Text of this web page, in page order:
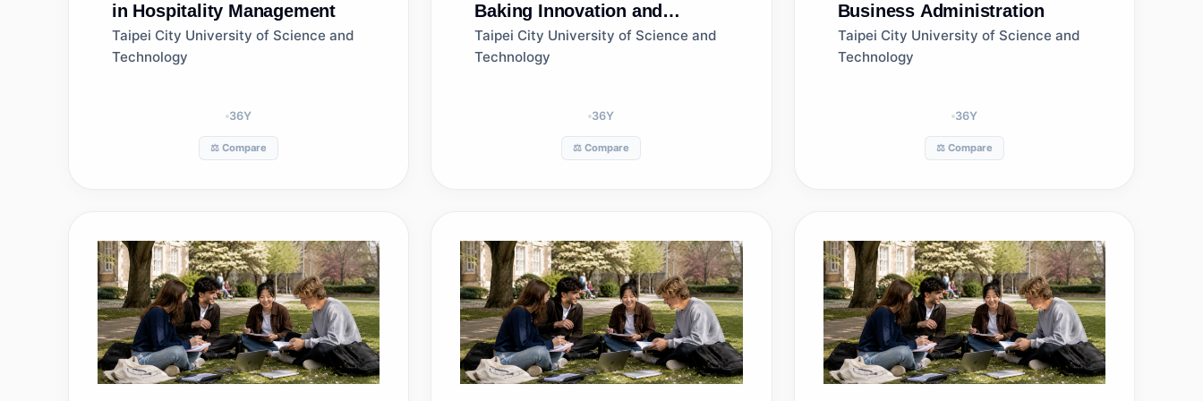
in Hospitality Management
Taipei City University of Science and
Technology
36Y
⚖️ Compare
Baking Innovation and
Management
Taipei City University of Science and
Technology
36Y
⚖️ Compare
Business Administration
Taipei City University of Science and
Technology
36Y
⚖️ Compare